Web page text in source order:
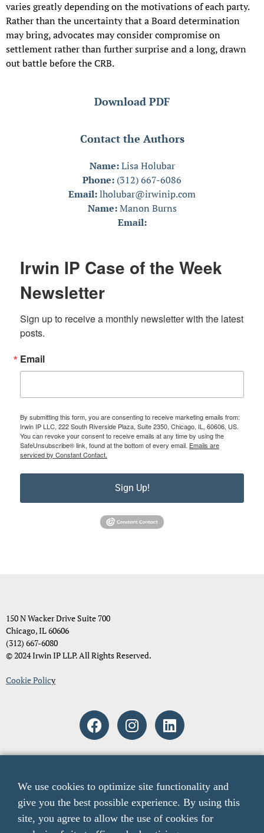
varies greatly depending on the motivations of each party.
Rather than the uncertainty that a Board determination
may bring, advocates may consider compromise on
settlement rather than further surprise and a long, drawn
out battle before the CRB.
Download PDF
Contact the Authors
Name:Lisa Holubar
Phone: (312) 667-6086
Email:lholubar@irwinip.com
Name:Manon Burns
Email:
Irwin IP Case of the Week
Newsletter
Sign up to receive a monthly newsletter with the latest
posts.
Email
By submitting this form, you are consenting to receive marketing emails from:
Irwin IP LLC, 222 South Riverside Plaza, Suite 2350, Chicago, IL, 60606, US.
You can revoke your consent to receive emails at any time by using the
SafeUnsubscribe® link, found at the bottom of every email. Emails are
serviced by Constant Contact.
Sign Up!
150 N Wacker Drive Suite 700
Chicago, IL 60606
(312) 667-6080
© 2024 Irwin IP LLP. All Rights Reserved.
Cookie Policy
provide general information only and not legal advice. You should
consult with an attorney licensed to practice in your jurisdiction
before relying upon any of the information presented here. The acts
of sending email to any email addresses listed on this website or
We use cookies to optimize site functionality and
give you the best possible experience. By using this
site, you agree to allow the use of cookies for